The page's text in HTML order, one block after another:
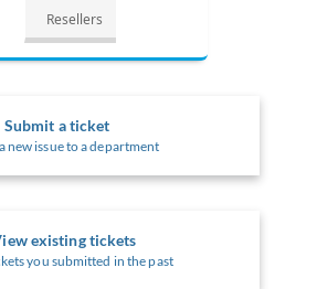
Resellers
Submit a ticket
new issue to a department
existing tickets
you submitted in the past